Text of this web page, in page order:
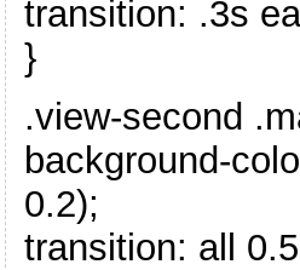
transition: .3s
}
.view-second
background-
0.2);
transition: all